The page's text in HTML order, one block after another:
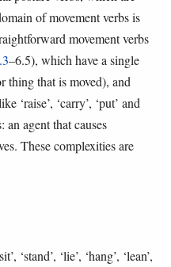
of movement verbs is
movement verbs
–6.5), which have a single
thing that is moved), and
‘raise’, ‘carry’, ‘put’ and
an agent that causes
These complexities are
‘stand’, ‘lie’, ‘hang’, ‘lean’,